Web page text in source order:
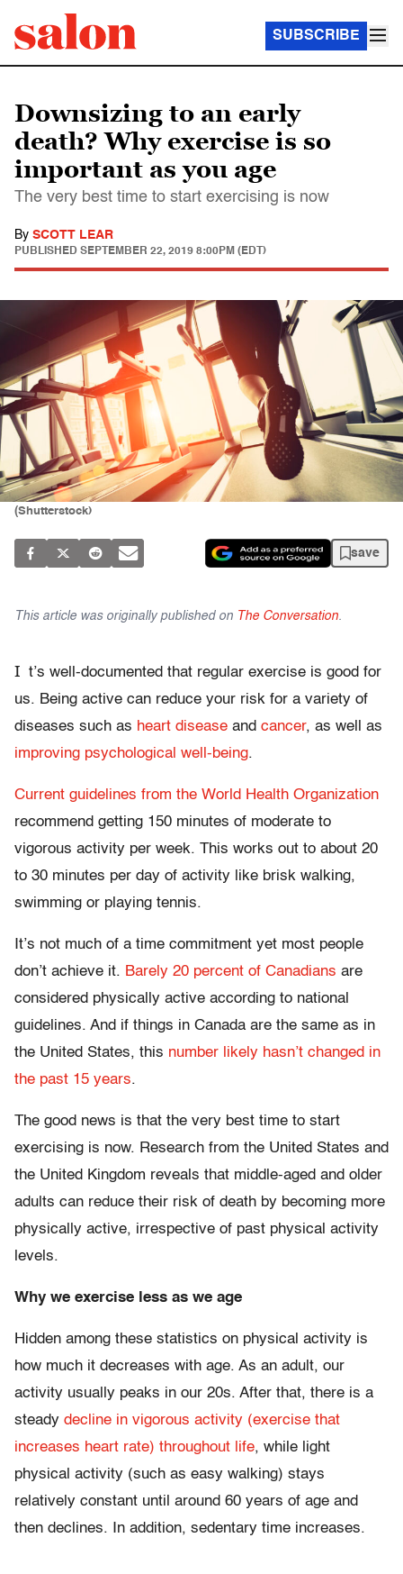
SUBSCRIBE
Downsizing to an early
death? Why exercise is so
important as you age
The very best time to start exercising is now
By SCOTT LEAR
PUBLISHED SEPTEMBER 22, 2019 8:00PM (EDT)
(Shutterstock)
save
This article was originally published on The Conversation.
I t’s well-documented that regular exercise is good for
us. Being active can reduce your risk for a variety of
diseases such as heart disease and cancer, as well as
improving psychological well-being.
Current guidelines from the World Health Organization
recommend getting 150 minutes of moderate to
vigorous activity per week. This works out to about 20
to 30 minutes per day of activity like brisk walking,
swimming or playing tennis.
It’s not much of a time commitment yet most people
don’t achieve it. Barely 20 percent of Canadians are
considered physically active according to national
guidelines. And if things in Canada are the same as in
the United States, this number likely hasn’t changed in
the past 15 years.
The good news is that the very best time to start
exercising is now. Research from the United States and
the United Kingdom reveals that middle-aged and older
adults can reduce their risk of death by becoming more
physically active, irrespective of past physical activity
levels.
Why we exercise less as we age
Hidden among these statistics on physical activity is
how much it decreases with age. As an adult, our
activity usually peaks in our 20s. After that, there is a
steady decline in vigorous activity (exercise that
increases heart rate) throughout life, while light
physical activity (such as easy walking) stays
relatively constant until around 60 years of age and
then declines. In addition, sedentary time increases.